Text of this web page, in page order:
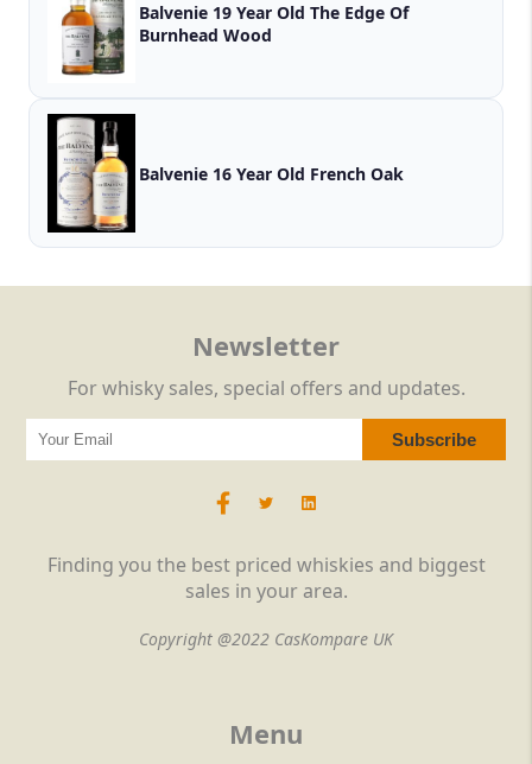
Balvenie 19 Year Old The Edge Of
Burnhead Wood
Balvenie 16 Year Old French Oak
Finding you the best priced whiskies and biggest
sales in your area.
Copyright @2022 CasKompare UK
Menu
Newsletter
For whisky sales, special offers and updates.